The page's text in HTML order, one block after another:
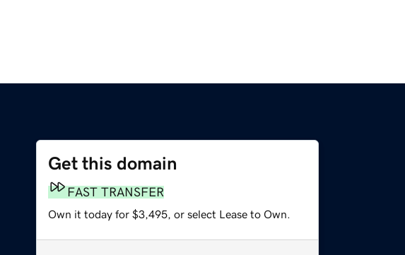
Get this domain
FAST TRANSFER
Own it today for $3,495, or select Lease to Own.